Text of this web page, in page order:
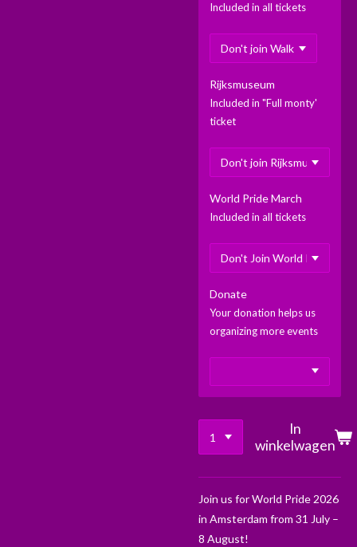
Included in all tickets
Rijksmuseum
Included in "Full monty'
ticket
World Pride March
Included in all tickets
Donate
Your donation helps us
organizing more events
In
winkelwagen
Join us for World Pride 2026
in Amsterdam from 31 July –
8 August!